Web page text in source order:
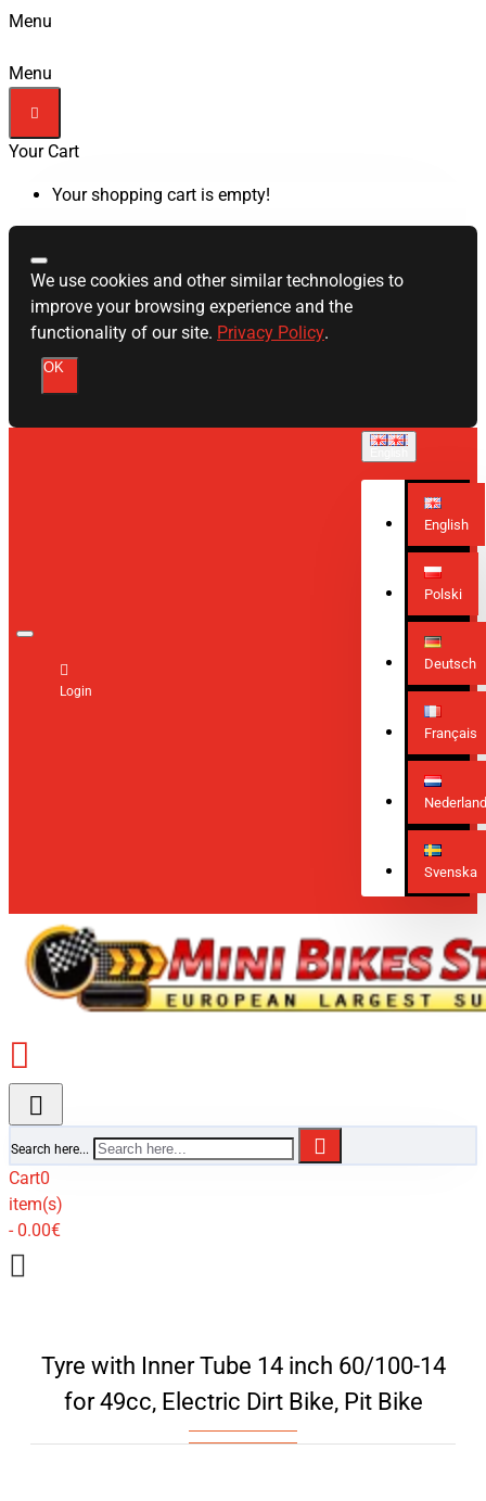
Menu
Menu
Your Cart
Your shopping cart is empty!
We use cookies and other similar technologies to
improve your browsing experience and the
functionality of our site. Privacy Policy.
OK
Login
English
Polski
Deutsch
Français
Svenska
Search here...
Cart0
item(s)
- 0.00€
Tyre with Inner Tube 14 inch 60/100-14
for 49cc, Electric Dirt Bike, Pit Bike